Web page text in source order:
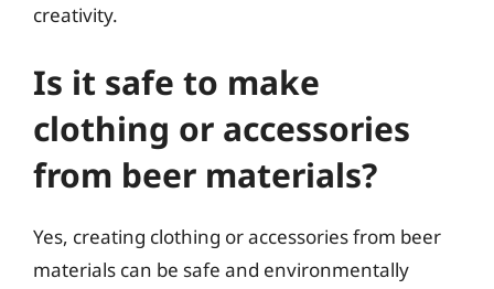
creativity.
Is it safe to make
clothing or accessories
from beer materials?
Yes, creating clothing or accessories from beer
materials can be safe and environmentally